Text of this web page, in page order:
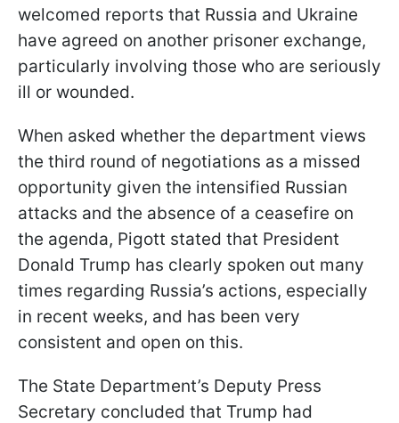
welcomed reports that Russia and Ukraine
have agreed on another prisoner exchange,
particularly involving those who are seriously
ill or wounded.
When asked whether the department views
the third round of negotiations as a missed
opportunity given the intensified Russian
attacks and the absence of a ceasefire on
the agenda, Pigott stated that President
Donald Trump has clearly spoken out many
times regarding Russia’s actions, especially
in recent weeks, and has been very
consistent and open on this.
The State Department’s Deputy Press
Secretary concluded that Trump had